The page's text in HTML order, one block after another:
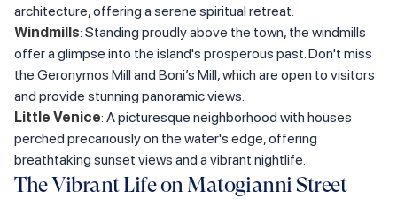
architecture, offering a serene spiritual retreat.
Windmills: Standing proudly above the town, the windmills
offer a glimpse into the island's prosperous past. Don't miss
the Geronymos Mill and Boni’s Mill, which are open to visitors
and provide stunning panoramic views.
Little Venice: A picturesque neighborhood with houses
perched precariously on the water's edge, offering
breathtaking sunset views and a vibrant nightlife.
The Vibrant Life on Matogianni Street